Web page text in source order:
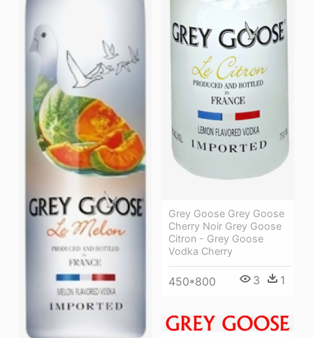
Grey Goose Grey Goose
Cherry Noir Grey Goose
Citron - Grey Goose
Vodka Cherry
450*800 3 1